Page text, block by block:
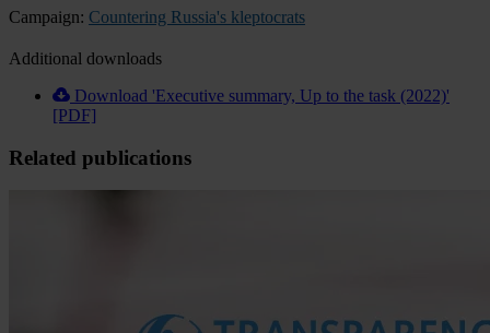
Campaign: Countering Russia's kleptocrats
Additional downloads
Download 'Executive summary, Up to the task (2022)'
[PDF]
Related publications